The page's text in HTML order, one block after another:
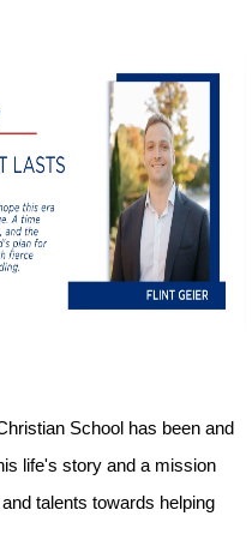
School has been and
life's story and a mission
talents towards helping